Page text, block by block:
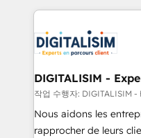
business up for long-
business. If not now,
decade of experience
for driving growth.
our customers grow
their unique business
Blue Frog in the
way for customers!" - Yamini Rangan, CEO of
HubSpot “Our experience with the team at Blue Frog
DIGITALISIM -
작업 수행자: DIGITALISIM
Nous aidons les
rapprocher de leurs